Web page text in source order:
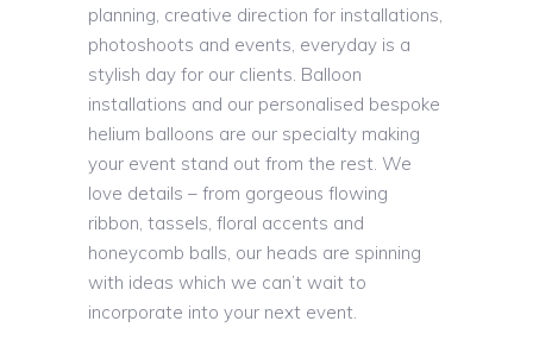
planning, creative direction for installations,
photoshoots and events, everyday is a
stylish day for our clients. Balloon
installations and our personalised bespoke
helium balloons are our specialty making
your event stand out from the rest. We
love details – from gorgeous flowing
ribbon, tassels, floral accents and
honeycomb balls, our heads are spinning
with ideas which we can’t wait to
incorporate into your next event.